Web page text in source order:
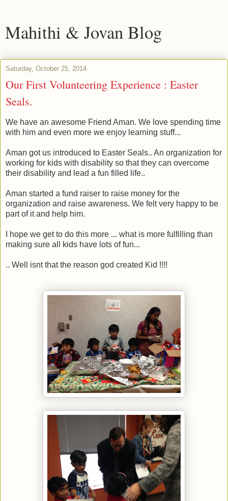
Mahithi & Jovan Blog
Saturday, October 25, 2014
Our First Volunteering Experience : Easter
Seals.
We have an awesome Friend Aman. We love spending time
with him and even more we enjoy learning stuff...
Aman got us introduced to Easter Seals.. An organization for
working for kids with disability so that they can overcome
their disability and lead a fun filled life..
Aman started a fund raiser to raise money for the
organization and raise awareness. We felt very happy to be
part of it and help him.
I hope we get to do this more ... what is more fulfilling than
making sure all kids have lots of fun...
.. Well isnt that the reason god created Kid !!!!